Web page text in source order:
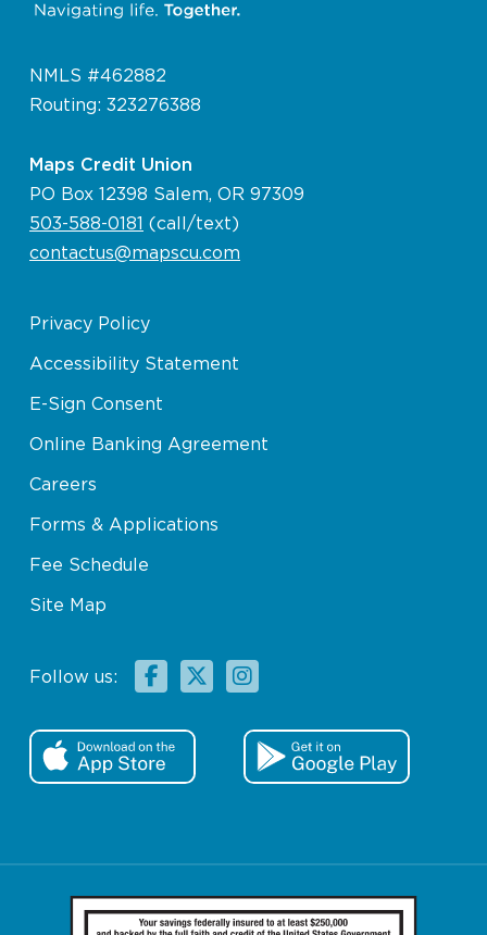
NMLS #462882
Routing: 323276388
Maps Credit Union
PO Box 12398 Salem, OR 97309
503-588-0181 (call/text)
contactus@mapscu.com
Privacy Policy
Accessibility Statement
E-Sign Consent
Online Banking Agreement
Careers
Forms & Applications
Fee Schedule
Site Map
Follow us: FacebookInstagram